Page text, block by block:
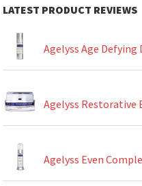
LATEST PRODUCT REVIEWS